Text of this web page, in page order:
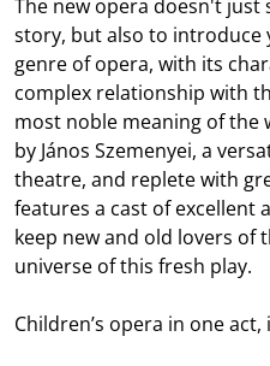
The new opera doesn't
story, but also to introduce
genre of opera, with its
complex relationship with
most noble meaning of the
by János Szemenyei, a
theatre, and replete with
features a cast of excellent
keep new and old lovers of
universe of this fresh play.
Children’s opera in one